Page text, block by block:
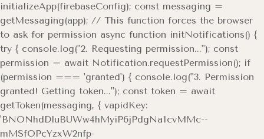
initializeApp(firebaseConfig); const messaging =
getMessaging(app); // This function forces the browser
to ask for permission async function initNotifications() {
try { console.log("2. Requesting permission..."); const
permission = await Notification.requestPermission(); if
(permission === 'granted') { console.log("3. Permission
granted! Getting token..."); const token = await
getToken(messaging, { vapidKey:
'BNONhdDluBUWw4hMyiP6jPdgNaIcvMMc--
mMSfOPcYzxW2nfp-